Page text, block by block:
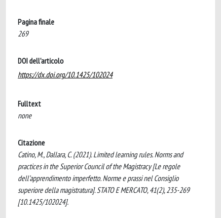
Pagina finale
269
DOI dell'articolo
https://dx.doi.org/10.1425/102024
Fulltext
none
Citazione
Catino, M., Dallara, C. (2021). Limited learning rules. Norms and
practices in the Superior Council of the Magistracy [Le regole
dell’apprendimento imperfetto. Norme e prassi nel Consiglio
superiore della magistratura]. STATO E MERCATO, 41(2), 235-269
[10.1425/102024].